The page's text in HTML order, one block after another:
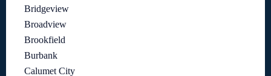
Bridgeview
Broadview
Brookfield
Burbank
Calumet City